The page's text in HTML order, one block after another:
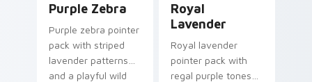
Purple Zebra
Purple zebra pointer
pack with striped
lavender patterns
and a playful wild
Royal
Lavender
Royal lavender
pointer pack with
regal purple tones